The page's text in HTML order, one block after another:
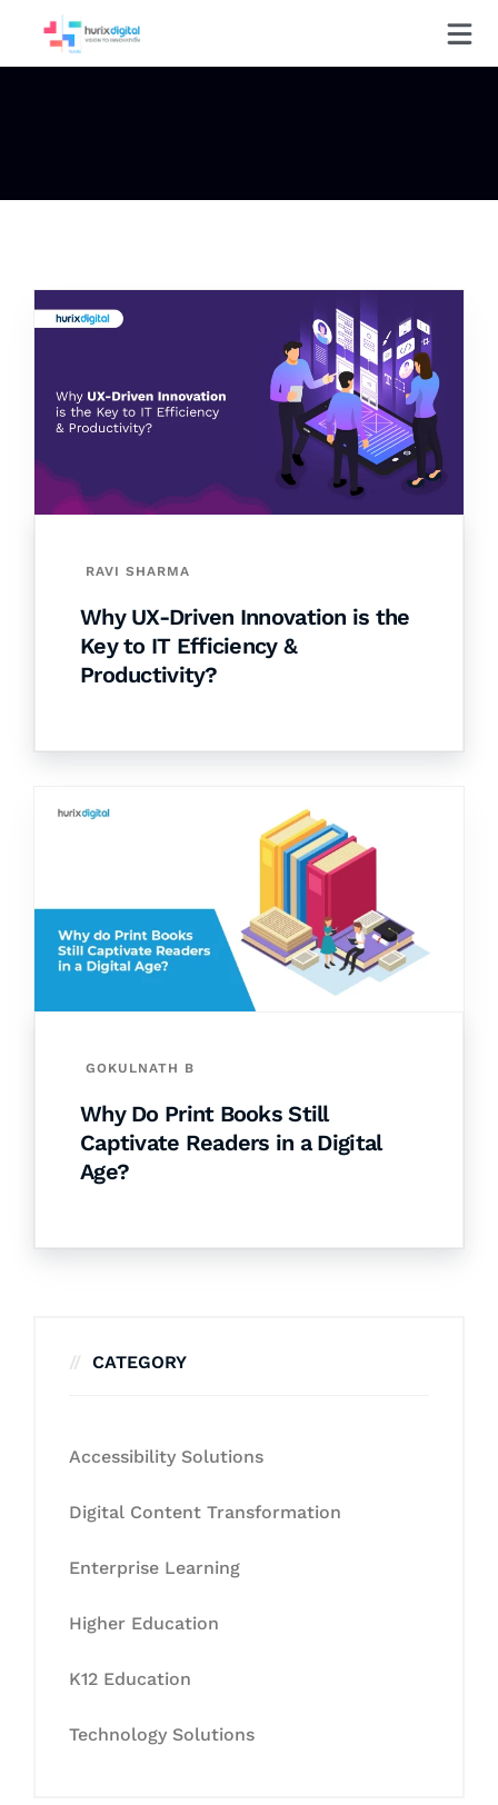
RAVI SHARMA
Why UX-Driven Innovation is the
Key to IT Efficiency &
Productivity?
GOKULNATH B
Why Do Print Books Still
Captivate Readers in a Digital
Age?
CATEGORY
Accessibility Solutions
Digital Content Transformation
Enterprise Learning
Higher Education
K12 Education
Technology Solutions